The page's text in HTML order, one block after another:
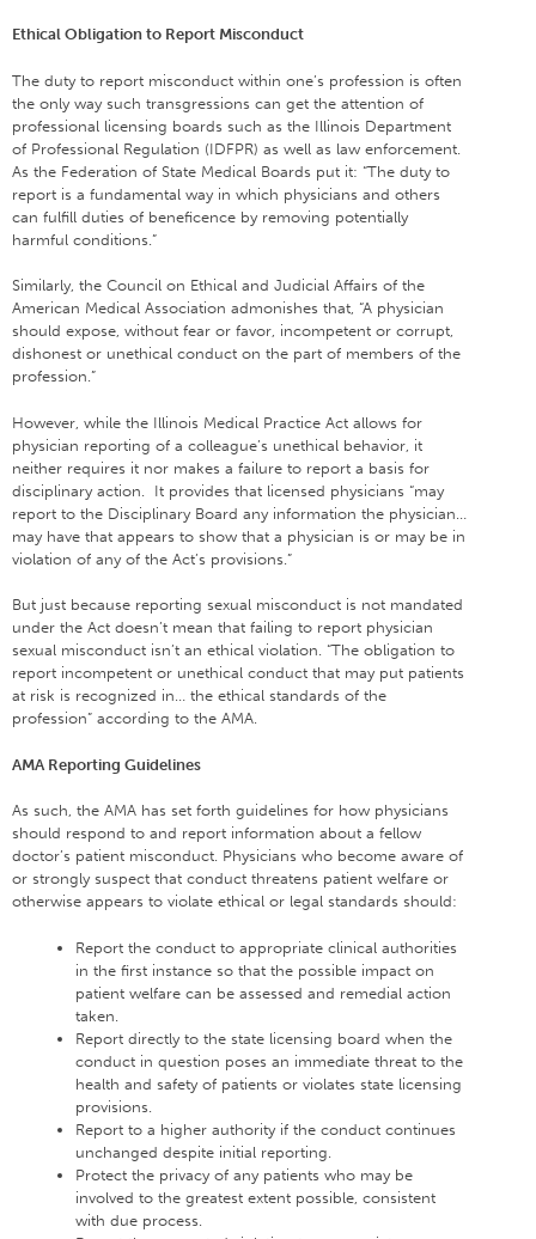
Ethical Obligation to Report Misconduct
The duty to report misconduct within one’s profession is often
the only way such transgressions can get the attention of
professional licensing boards such as the Illinois Department
of Professional Regulation (IDFPR) as well as law enforcement.
As the Federation of State Medical Boards put it: “The duty to
report is a fundamental way in which physicians and others
can fulfill duties of beneficence by removing potentially
harmful conditions.”
Similarly, the Council on Ethical and Judicial Affairs of the
American Medical Association admonishes that, “A physician
should expose, without fear or favor, incompetent or corrupt,
dishonest or unethical conduct on the part of members of the
profession.”
However, while the Illinois Medical Practice Act allows for
physician reporting of a colleague’s unethical behavior, it
neither requires it nor makes a failure to report a basis for
disciplinary action. It provides that licensed physicians “may
report to the Disciplinary Board any information the physician…
may have that appears to show that a physician is or may be in
violation of any of the Act’s provisions.”
But just because reporting sexual misconduct is not mandated
under the Act doesn’t mean that failing to report physician
sexual misconduct isn’t an ethical violation. “The obligation to
report incompetent or unethical conduct that may put patients
at risk is recognized in… the ethical standards of the
profession” according to the AMA.
AMA Reporting Guidelines
As such, the AMA has set forth guidelines for how physicians
should respond to and report information about a fellow
doctor’s patient misconduct. Physicians who become aware of
or strongly suspect that conduct threatens patient welfare or
otherwise appears to violate ethical or legal standards should:
Report the conduct to appropriate clinical authorities
in the first instance so that the possible impact on
patient welfare can be assessed and remedial action
taken.
Report directly to the state licensing board when the
conduct in question poses an immediate threat to the
health and safety of patients or violates state licensing
provisions.
Report to a higher authority if the conduct continues
unchanged despite initial reporting.
Protect the privacy of any patients who may be
involved to the greatest extent possible, consistent
with due process.